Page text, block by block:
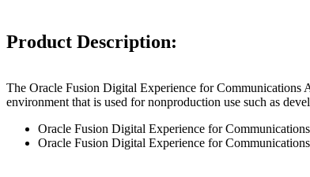
Product Description:
The Oracle Fusion Digital Experience for Communications
environment that is used for nonproduction use such as
Oracle Fusion Digital Experience for
Oracle Fusion Digital Experience for